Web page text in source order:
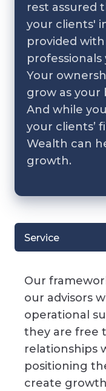
rest assured
your clients'
provided
Your
grow as your
And while
your clients’
Wealth can
growth.
Service
Our
our advisors
operational
they are free
relationships
positioning
create